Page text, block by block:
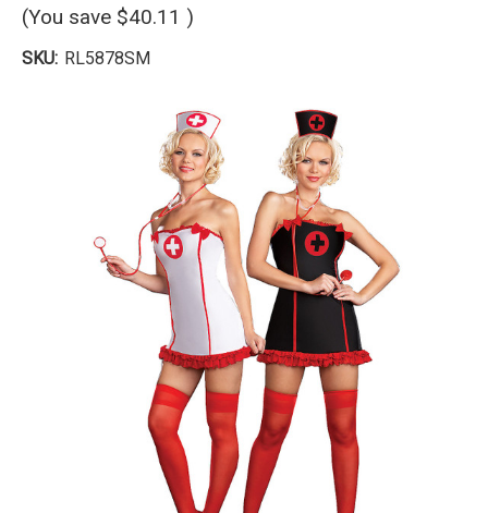
(You save $40.11 )
SKU: RL5878SM